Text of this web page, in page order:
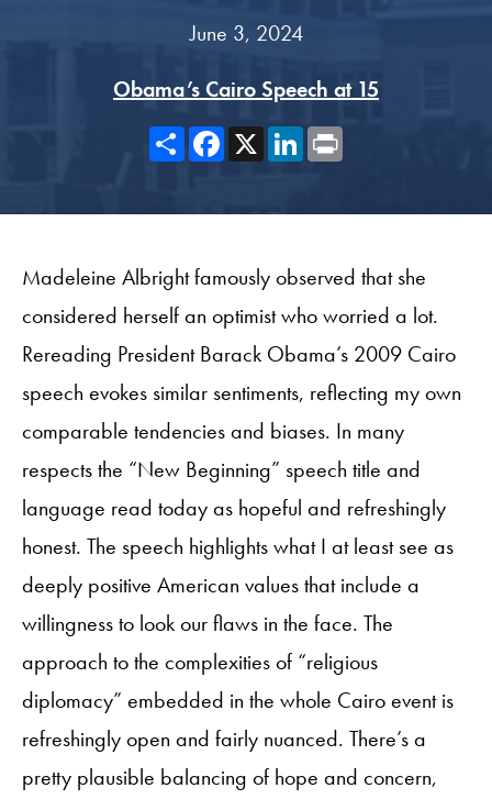
June 3, 2024
Obama’s Cairo Speech at 15
ShareFacebook
X LinkedIn
Madeleine Albright famously observed that she
considered herself an optimist who worried a lot.
Rereading President Barack Obama’s 2009 Cairo
speech evokes similar sentiments, reflecting my own
comparable tendencies and biases. In many
respects the “New Beginning” speech title and
language read today as hopeful and refreshingly
honest. The speech highlights what I at least see as
deeply positive American values that include a
willingness to look our flaws in the face. The
approach to the complexities of “religious
diplomacy” embedded in the whole Cairo event is
refreshingly open and fairly nuanced. There’s a
pretty plausible balancing of hope and concern,